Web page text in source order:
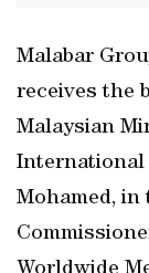
Malabar
receives the
Malaysian
International
Mohamed, in